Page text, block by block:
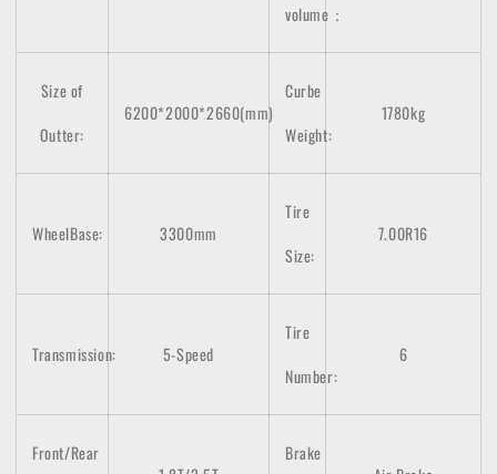
volume：
Size of
Outter:
6200*2000*2660(mm)
Curbe
Weight:
1780kg
WheelBase: 3300mm
Tire
Size:
7.00R16
Transmission: 5-Speed
Tire
Number:
6
Front/Rear
Brake